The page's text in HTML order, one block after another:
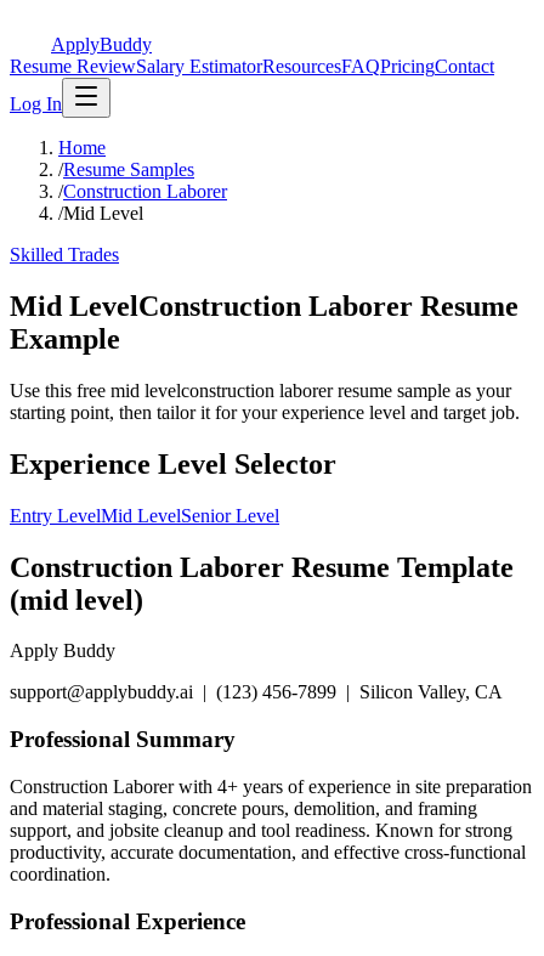
ApplyBuddy
Resume ReviewSalary EstimatorResourcesFAQPricingContact
Log In
Home
/Resume Samples
/Construction Laborer
/Mid Level
Skilled Trades
Mid LevelConstruction Laborer Resume
Example
Use this free mid levelconstruction laborer resume sample as your
starting point, then tailor it for your experience level and target job.
Experience Level Selector
Entry LevelMid LevelSenior Level
Construction Laborer Resume Template
(mid level)
Apply Buddy
support@applybuddy.ai | (123) 456-7899 | Silicon Valley, CA
Professional Summary
Construction Laborer with 4+ years of experience in site preparation
and material staging, concrete pours, demolition, and framing
support, and jobsite cleanup and tool readiness. Known for strong
productivity, accurate documentation, and effective cross-functional
coordination.
Professional Experience